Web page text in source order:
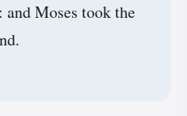
Moses took the